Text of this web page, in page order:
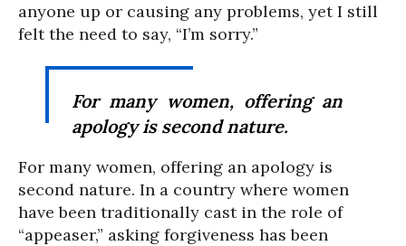
anyone up or causing any problems, yet I still
felt the need to say, “I’m sorry.”
For many women, offering an
apology is second nature.
For many women, offering an apology is
second nature. In a country where women
have been traditionally cast in the role of
“appeaser,” asking forgiveness has been